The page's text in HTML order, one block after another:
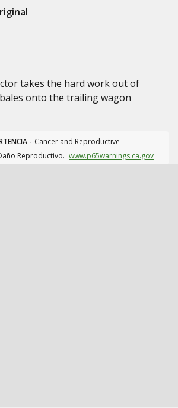
takes the hard work out of
onto the trailing wagon
- Cancer and Reproductive
Reproductivo. www.p65warnings.ca.gov